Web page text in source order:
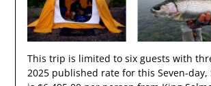
This trip is limited to six guests with
2025 published rate for this Seven-